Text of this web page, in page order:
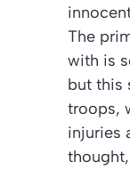
The
with is
but this
troops,
injuries